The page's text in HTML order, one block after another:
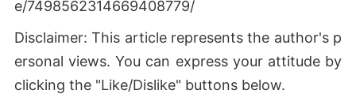
e/7498562314669408779/
Disclaimer: This article represents the author's p
ersonal views. You can express your attitude by
clicking the "Like/Dislike" buttons below.